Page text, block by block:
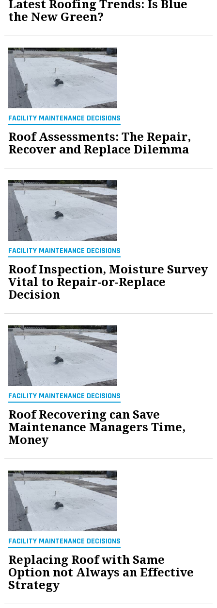
Latest Roofing Trends: Is Blue
the New Green?
FACILITY MAINTENANCE DECISIONS
Roof Assessments: The Repair,
Recover and Replace Dilemma
FACILITY MAINTENANCE DECISIONS
Roof Inspection, Moisture Survey
Vital to Repair-or-Replace
Decision
FACILITY MAINTENANCE DECISIONS
Roof Recovering can Save
Maintenance Managers Time,
Money
FACILITY MAINTENANCE DECISIONS
Replacing Roof with Same
Option not Always an Effective
Strategy